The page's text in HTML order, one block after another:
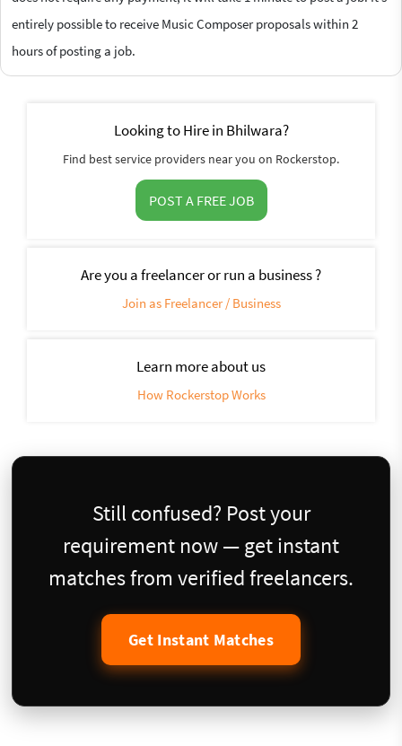
entirely possible to receive Music Composer proposals within 2
hours of posting a job.
Looking to Hire in Bhilwara?
Find best service providers near you on Rockerstop.
POST A FREE JOB
Are you a freelancer or run a business ?
Join as Freelancer / Business
Learn more about us
How Rockerstop Works
Still confused? Post your
requirement now — get instant
matches from verified freelancers.
Get Instant Matches